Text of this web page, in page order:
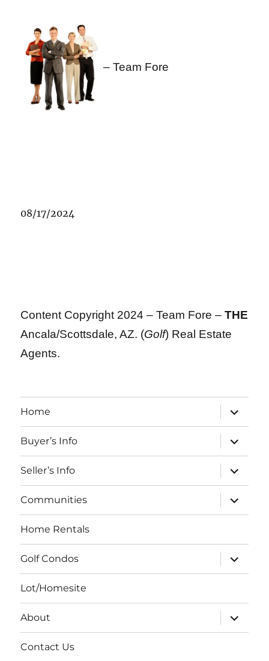
– Team Fore
08/17/2024
Content Copyright 2024 – Team Fore –THE
Ancala/Scottsdale, AZ. (Golf) Real Estate
Agents.
Home
expand
child
menu
Buyer’s Info
expand
child
menu
Seller’s Info
expand
child
menu
Communities
expand
child
menu
Home Rentals
Golf Condos
expand
child
menu
Lot/Homesite
About
expand
child
menu
Contact Us